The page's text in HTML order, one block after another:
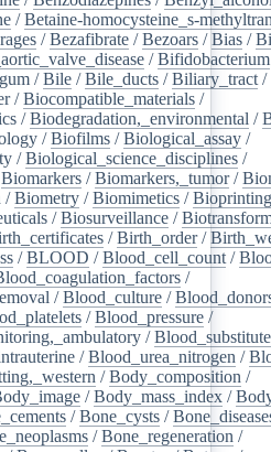
/Betaine-homocysteine_s-
/Bezafibrate /Bezoars /Bias /
/Bifidobacterium
/Bile /Bile_ducts /Biliary_tract /
/Biocompatible_materials /
/Biodegradation,_environmental /
/Biofilms /Biological_assay /
/Biological_science_disciplines /
Biomarkers /Biomarkers,_tumor/
/Biometry /Biomimetics /Bioprinting
/Biosurveillance /
/Birth_order/
/BLOOD /Blood_cell_count /
/
/Blood_culture /
/Blood_pressure /
/
/Blood_urea_nitrogen /
/Body_composition /
/Body_mass_index /
/Bone_cysts /
/Bone_regeneration /